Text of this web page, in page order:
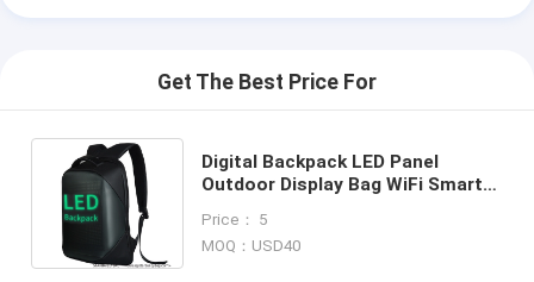
Get The Best Price For
Digital Backpack LED Panel
Outdoor Display Bag WiFi Smart
Advertising Panel Bag
Price： 5
MOQ：USD40